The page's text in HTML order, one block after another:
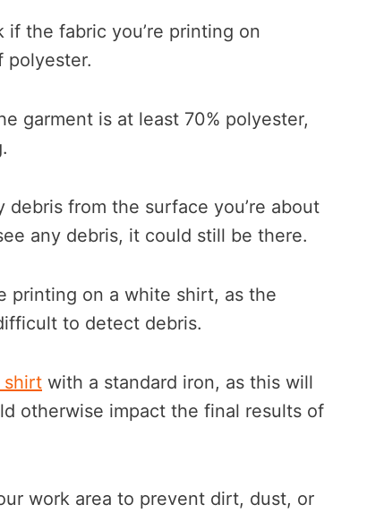
if the fabric you’re printing on
polyester.
garment is at least 70% polyester,
from the surface you’re about
any debris, it could still be there.
printing on a white shirt, as the
to detect debris.
shirt with a standard iron, as this will
otherwise impact the final results of
work area to prevent dirt, dust, or